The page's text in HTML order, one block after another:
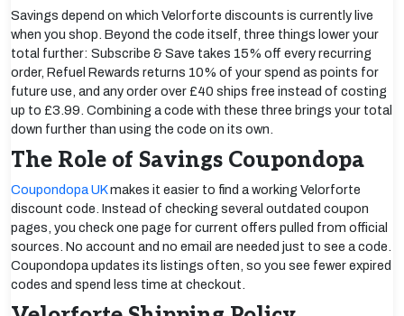
Savings depend on which Velorforte discounts is currently live
when you shop. Beyond the code itself, three things lower your
total further: Subscribe & Save takes 15% off every recurring
order, Refuel Rewards returns 10% of your spend as points for
future use, and any order over £40 ships free instead of costing
up to £3.99. Combining a code with these three brings your total
down further than using the code on its own.
The Role of Savings Coupondopa
Coupondopa UKmakes it easier to find a working Velorforte
discount code. Instead of checking several outdated coupon
pages, you check one page for current offers pulled from official
sources. No account and no email are needed just to see a code.
Coupondopa updates its listings often, so you see fewer expired
codes and spend less time at checkout.